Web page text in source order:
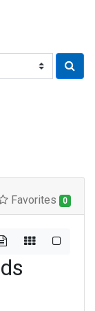
Favorites 0